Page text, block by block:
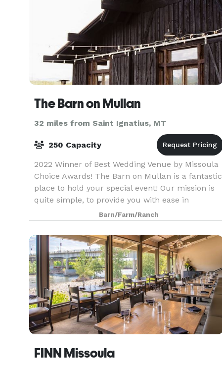
The Barn on Mullan
32 miles from Saint Ignatius, MT
250 Capacity
2022 Winner of Best Wedding Venue by Missoula
Choice Awards! The Barn on Mullan is a fantastic
place to hold your special event! Our mission is
quite simple, to provide you with ease in
planning your event, consider every detail and to
mak
Barn/Farm/Ranch
FINN Missoula